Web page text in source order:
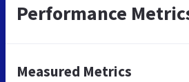
Performance
Measured Metrics